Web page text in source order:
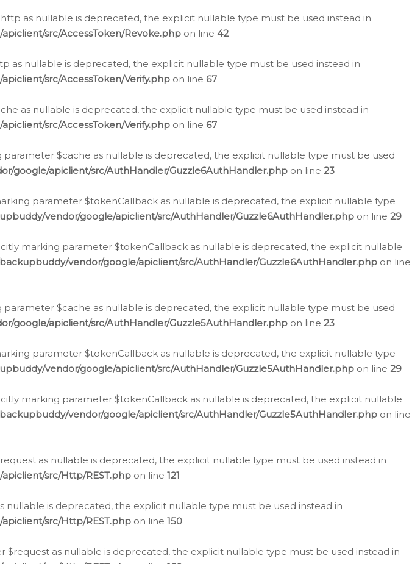
as nullable is deprecated, the explicit nullable type must be used instead in
src/AccessToken/Revoke.php on line 42
as nullable is deprecated, the explicit nullable type must be used instead in
src/AccessToken/Verify.php on line 67
as nullable is deprecated, the explicit nullable type must be used instead in
src/AccessToken/Verify.php on line 67
$cache as nullable is deprecated, the explicit nullable type must be used
google/apiclient/src/AuthHandler/Guzzle6AuthHandler.php on line 23
parameter $tokenCallback as nullable is deprecated, the explicit nullable type
vendor/google/apiclient/src/AuthHandler/Guzzle6AuthHandler.php on line 29
marking parameter $tokenCallback as nullable is deprecated, the explicit nullable
vendor/google/apiclient/src/AuthHandler/Guzzle6AuthHandler.php on line
$cache as nullable is deprecated, the explicit nullable type must be used
google/apiclient/src/AuthHandler/Guzzle5AuthHandler.php on line 23
parameter $tokenCallback as nullable is deprecated, the explicit nullable type
vendor/google/apiclient/src/AuthHandler/Guzzle5AuthHandler.php on line 29
marking parameter $tokenCallback as nullable is deprecated, the explicit nullable
vendor/google/apiclient/src/AuthHandler/Guzzle5AuthHandler.php on line
as nullable is deprecated, the explicit nullable type must be used instead in
src/Http/REST.php on line 121
nullable is deprecated, the explicit nullable type must be used instead in
src/Http/REST.php on line 150
$request as nullable is deprecated, the explicit nullable type must be used instead in